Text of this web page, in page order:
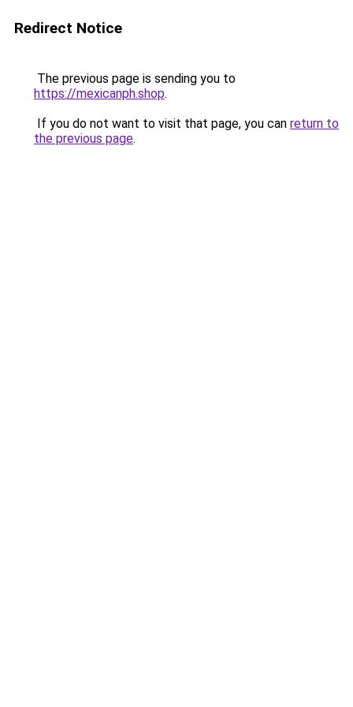
Redirect Notice
The previous page is sending you to
https://mexicanph.shop.
If you do not want to visit that page, you can return to
the previous page.